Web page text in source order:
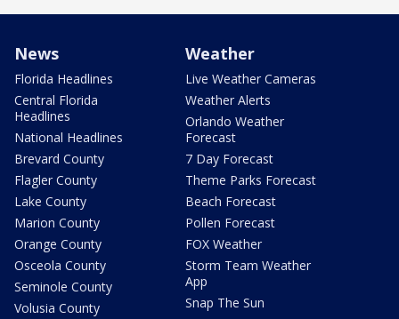
News
Florida Headlines
Central Florida
Headlines
National Headlines
Brevard County
Flagler County
Lake County
Marion County
Orange County
Osceola County
Seminole County
Volusia County
Weather
Live Weather Cameras
Weather Alerts
Orlando Weather
Forecast
7 Day Forecast
Theme Parks Forecast
Beach Forecast
Pollen Forecast
FOX Weather
Storm Team Weather
App
Snap The Sun